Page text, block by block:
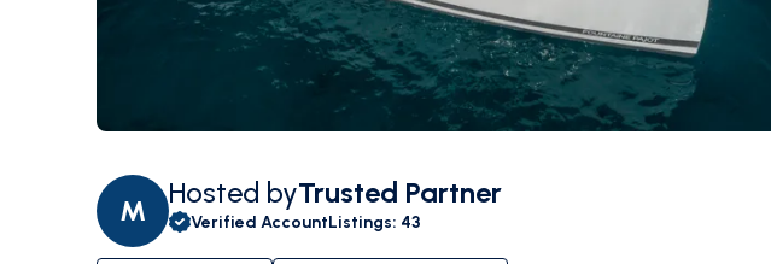
M
Hosted byTrusted Partner
Verified AccountListings: 43